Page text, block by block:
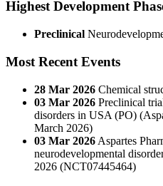
Highest Development
Preclinical
Most Recent Events
28 Mar 2026 Chemical
03 Mar 2026 Preclinical
disorders in USA (PO)
March 2026)
03 Mar 2026 Aspartes
neurodevelopmental
2026 (NCT07445464)